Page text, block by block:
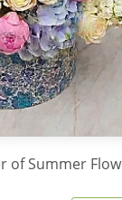
of Summer